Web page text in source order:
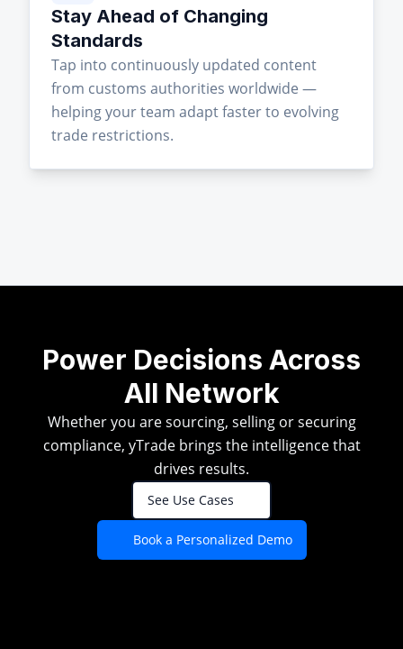
Stay Ahead of Changing
Standards
Tap into continuously updated content
from customs authorities worldwide —
helping your team adapt faster to evolving
trade restrictions.
Power Decisions Across
All Network
Whether you are sourcing, selling or securing
compliance, yTrade brings the intelligence that
drives results.
See Use Cases
Book a Personalized Demo